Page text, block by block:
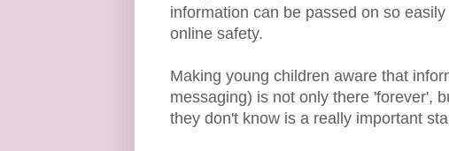
information can be passed on so
online safety.
Making young children aware that
messaging) is not only there 'forever',
they don't know is a really important